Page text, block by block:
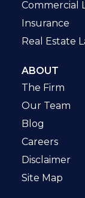
Commercial
Insurance
Real Estate
ABOUT
The Firm
Our Team
Blog
Careers
Disclaimer
Site Map